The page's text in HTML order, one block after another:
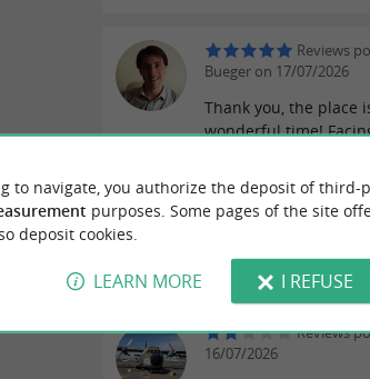
Reviews
Bueger on 17/07/2026
Thank you, the place
wonderful time!
walks. The restaurant
atmosphere, the
a passionate chef,
Reviews
16/07/2026
to navigate, you authorize the deposit of third-
purposes. Some pages of the site
deposit cookies.
LEARN MORE I REFUSE